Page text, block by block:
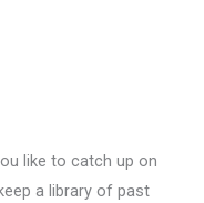
like to catch up on
a library of past